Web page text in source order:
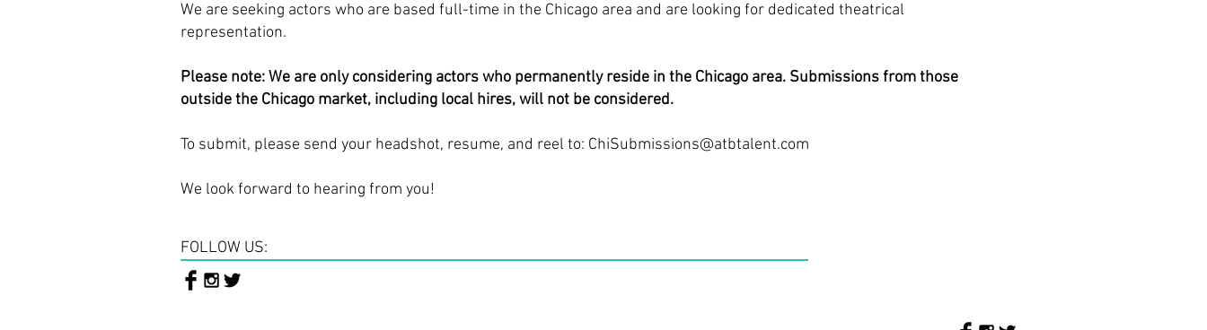
We are seeking actors who are based full-time in the Chicago area and are looking for dedicated theatrical
representation.
Please note: We are only considering actors who permanently reside in the Chicago area. Submissions from those
outside the Chicago market, including local hires, will not be considered.
To submit, please send your headshot, resume, and reel to: ChiSubmissions@atbtalent.com
We look forward to hearing from you!
FOLLOW US: